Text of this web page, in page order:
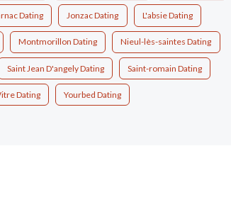
Dating Jonzac Dating L'absie Dating
Montmorillon Dating Nieul-lès-saintes Dating
Saint Jean D'angely Dating Saint-romain Dating
Dating Yourbed Dating